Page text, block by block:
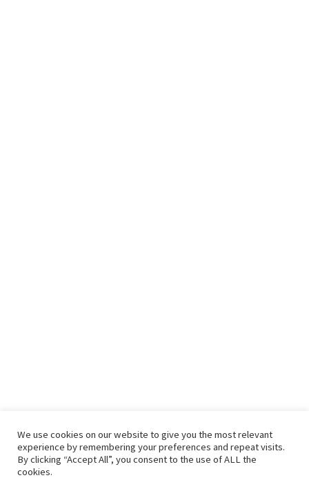
We use cookies on our website to give you the most relevant
experience by remembering your preferences and repeat visits.
By clicking “Accept All”, you consent to the use of ALL the
cookies.